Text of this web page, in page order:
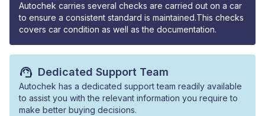
Autochek carries several checks are carried out on a car
to ensure a consistent standard is maintained.This checks
covers car condition as well as the documentation.
Dedicated Support Team
Autochek has a dedicated support team readily available
to assist you with the relevant information you require to
make better buying decisions.